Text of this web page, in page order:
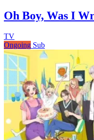
Oh Boy, Was I
TV
Ongoing Sub